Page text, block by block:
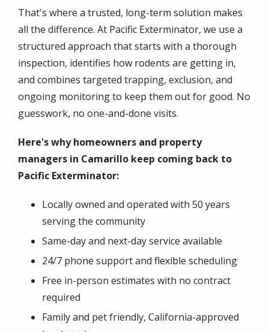
That's where a trusted, long-term solution makes
all the difference. At Pacific Exterminator, we use a
structured approach that starts with a thorough
inspection, identifies how rodents are getting in,
and combines targeted trapping, exclusion, and
ongoing monitoring to keep them out for good. No
guesswork, no one-and-done visits.
Here's why homeowners and property
managers in Camarillo keep coming back to
Pacific Exterminator:
Locally owned and operated with 50 years
serving the community
Same-day and next-day service available
24/7 phone support and flexible scheduling
Free in-person estimates with no contract
required
Family and pet friendly, California-approved